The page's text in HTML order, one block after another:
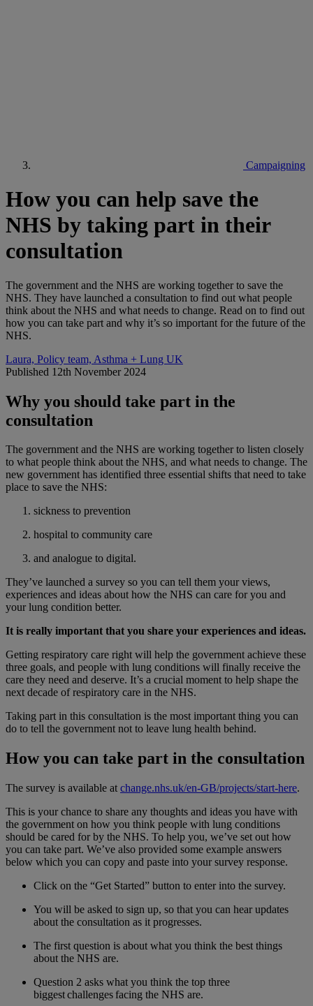
Campaigning
How you can help save the
NHS by taking part in their
consultation
The government and the NHS are working together to save the
NHS. They have launched a consultation to find out what people
think about the NHS and what needs to change. Read on to find out
how you can take part and why it’s so important for the future of the
NHS.
Laura, Policy team, Asthma + Lung UK
Published 12th November 2024
Why you should take part in the
consultation
The government and the NHS are working together to listen closely
to what people think about the NHS, and what needs to change. The
new government has identified three essential shifts that need to take
place to save the NHS:
sickness to prevention
hospital to community care
and analogue to digital.
They’ve launched a survey so you can tell them your views,
experiences and ideas about how the NHS can care for you and
your lung condition better.
It is really important that you share your experiences and ideas.
Getting respiratory care right will help the government achieve these
three goals, and people with lung conditions will finally receive the
care they need and deserve. It’s a crucial moment to help shape the
next decade of respiratory care in the NHS.
Taking part in this consultation is the most important thing you can
do to tell the government not to leave lung health behind.
How you can take part in the consultation
The survey is available at change.nhs.uk/en-GB/projects/start-here.
This is your chance to share any thoughts and ideas you have with
the government on how you think people with lung conditions
should be cared for by the NHS. To help you, we’ve set out how
you can take part. We’ve also provided some example answers
below which you can copy and paste into your survey response.
Click on the “Get Started” button to enter into the survey.
You will be asked to sign up, so that you can hear updates
about the consultation as it progresses.
The first question is about what you think the best things
about the NHS are.
Question 2 asks what you think the top three
biggest challenges facing the NHS are.